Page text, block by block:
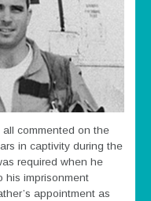
commented on the
in captivity during the
required when he
his imprisonment
appointment as